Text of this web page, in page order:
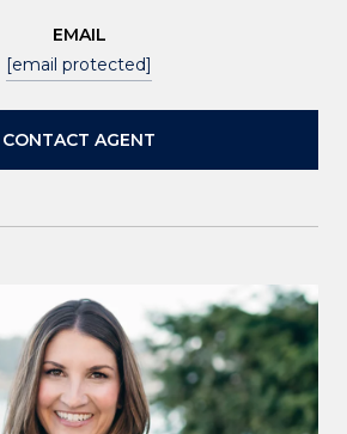
EMAIL
[email protected]
CONTACT AGENT